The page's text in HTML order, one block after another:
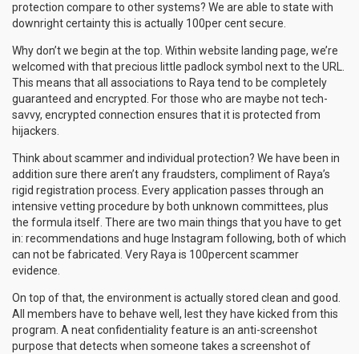
protection compare to other systems? We are able to state with
downright certainty this is actually 100per cent secure.
Why don’t we begin at the top. Within website landing page, we’re
welcomed with that precious little padlock symbol next to the URL.
This means that all associations to Raya tend to be completely
guaranteed and encrypted. For those who are maybe not tech-
savvy, encrypted connection ensures that it is protected from
hijackers.
Think about scammer and individual protection? We have been in
addition sure there aren’t any fraudsters, compliment of Raya’s
rigid registration process. Every application passes through an
intensive vetting procedure by both unknown committees, plus
the formula itself. There are two main things that you have to get
in: recommendations and huge Instagram following, both of which
can not be fabricated. Very Raya is 100percent scammer
evidence.
On top of that, the environment is actually stored clean and good.
All members have to behave well, lest they have kicked from this
program. A neat confidentiality feature is an anti-screenshot
purpose that detects when someone takes a screenshot of